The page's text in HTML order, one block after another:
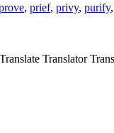
, prief, privy, purify,
Translator